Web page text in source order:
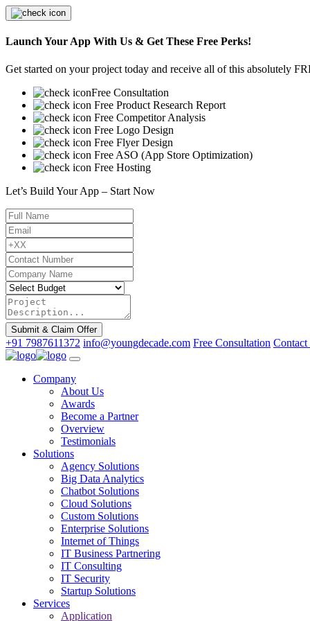
Launch Your App With Us & Get These Free Perks!
Get started on your project today and receive all of this absolutely
Free Consultation
Free Product Research Report
Free Competitor Analysis
Free Logo Design
Free Flyer Design
Free ASO (App Store Optimization)
Free Hosting
Let’s Build Your App – Start Now
Submit & Claim Offer
+91 7987611372 info@youngdecade.com Free Consultation Contact
Company
About Us
Awards
Become a Partner
Overview
Testimonials
Solutions
Agency Solutions
Big Data Analytics
Chatbot Solutions
Cloud Solutions
Custom Solutions
Enterprise Solutions
Internet of Things
IT Business Partnering
IT Consulting
IT Security
Startup Solutions
Services
Application